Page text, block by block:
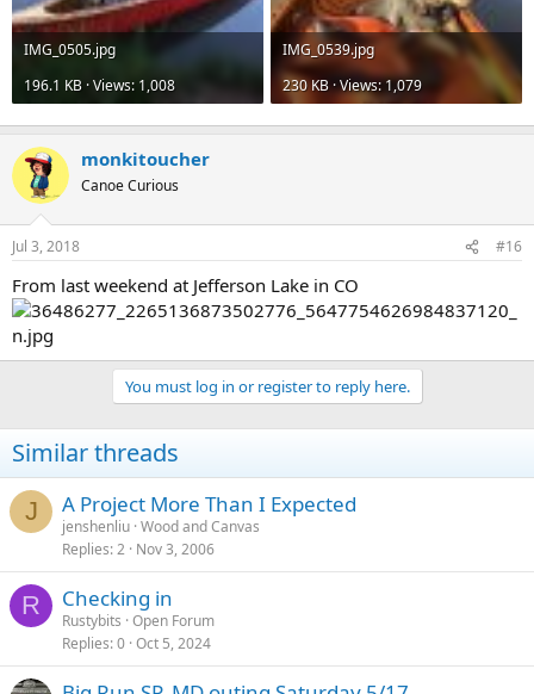
IMG_0505.jpg
196.1 KB · Views: 1,008
IMG_0539.jpg
230 KB · Views: 1,079
monkitoucher
Canoe Curious
Jul 3, 2018 #16
From last weekend at Jefferson Lake in CO
You must log in or register to reply here.
Similar threads
J A Project More Than I Expected
jenshenliu Wood and Canvas
Replies 2 Nov 3, 2006
R Checking in
Rustybits Open Forum
Replies 0 Oct 5, 2024